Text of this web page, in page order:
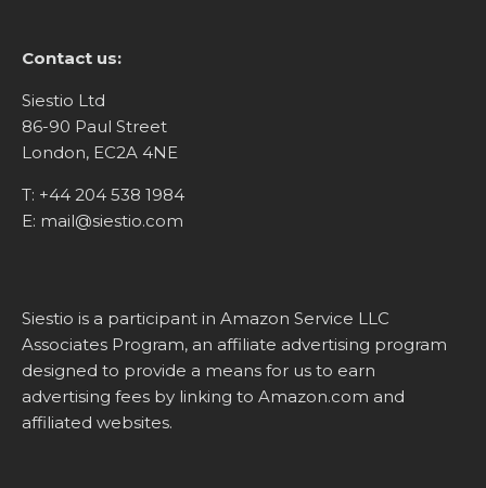
Contact us:
Siestio Ltd
86-90 Paul Street
London, EC2A 4NE
T: +44 204 538 1984
E: mail@siestio.com
Siestio is a participant in Amazon Service LLC
Associates Program, an affiliate advertising program
designed to provide a means for us to earn
advertising fees by linking to Amazon.com and
affiliated websites.